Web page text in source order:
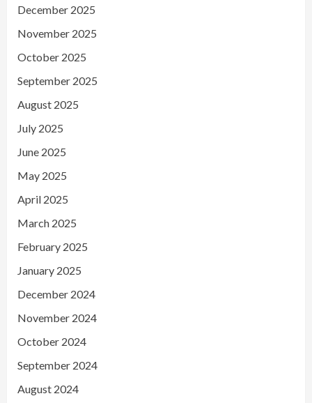
December 2025
November 2025
October 2025
September 2025
August 2025
July 2025
June 2025
May 2025
April 2025
March 2025
February 2025
January 2025
December 2024
November 2024
October 2024
September 2024
August 2024